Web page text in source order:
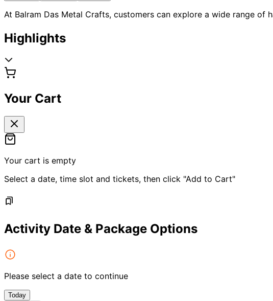
At Balram Das Metal Crafts, customers can explore a wide range
Highlights
Your Cart
Your cart is empty
Select a date, time slot and tickets, then click "Add to Cart"
Activity Date & Package Options
Please select a date to continue
Today